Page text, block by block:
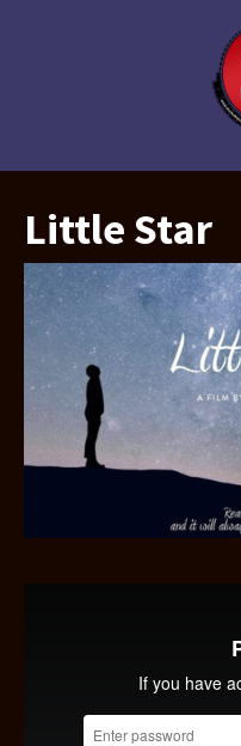
Little Star